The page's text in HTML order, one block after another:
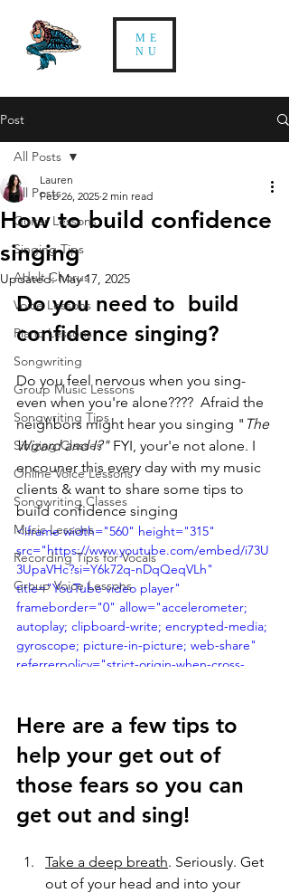
ME
NU
Post
All Posts
Guitar Lessons
Singing Tips
Adult Chorus
Voice Lessons
Piano Lessons
Songwriting
Group Music Lessons
Songwriting Tips
Singing Classes
Online Voice Lessons
Songwriting Classes
Music Lessons
Recording Tips for Vocals
Group Voice Lessons
All Posts
How to build confidence
singing
Lauren
Feb 26, 2025 2 min read
Updated:May 17, 2025
Do you need to  build
confidence singing?
Do you feel nervous when you sing-
even when you're alone????  Afraid the
neighbors might hear you singing " The
Wizard and I?" FYI, your'e not alone. I
encouner this every day with my music
clients & want to share some tips to
build confidence singing
<iframe width="560" height="315"
src="https://www.youtube.com/embed/i73U
3UpaVHc?si=Y6k72q-nDqQeqVLh"
title="YouTube video player"
frameborder="0" allow="accelerometer;
autoplay; clipboard-write; encrypted-media;
gyroscope; picture-in-picture; web-share"
referrerpolicy="strict-origin-when-cross-
Here are a few tips to
help your get out of
those fears so you can
get out and sing!
Take a deep breath. Seriously. Get
out of your head and into your